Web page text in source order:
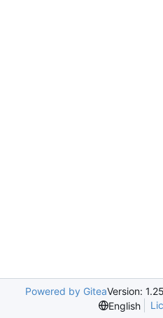
Powered by GiteaVersion:
English